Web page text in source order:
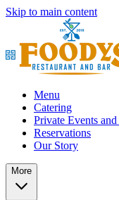
Skip to main content
Menu
Catering
Private Events and
Reservations
Our Story
More